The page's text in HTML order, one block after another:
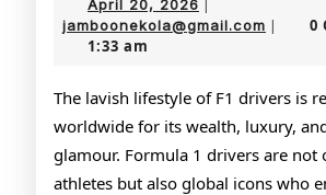
Lavish
of
F1
Racers
April 20, 2026
20,
|
jamboonekola@gmail.com | 0
1:33 am
The lavish lifestyle of F1 drivers is
worldwide for its wealth, luxury,
glamour. Formula 1 drivers are not
athletes but also global icons who